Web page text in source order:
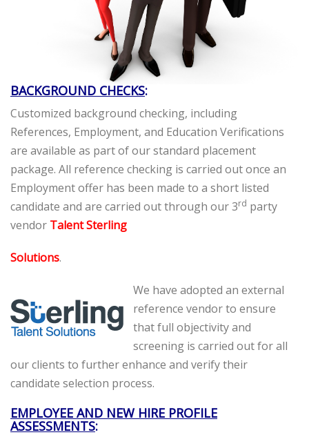
BACKGROUND CHECKS:
Customized background checking, including
References, Employment, and Education Verifications
are available as part of our standard placement
package. All reference checking is carried out once an
Employment offer has been made to a short listed
candidate and are carried out through our 3rd party
vendor Talent Sterling
Solutions.
We have adopted an external
reference vendor to ensure
that full objectivity and
screening is carried out for all
our clients to further enhance and verify their
candidate selection process.
EMPLOYEE AND NEW HIRE PROFILE
ASSESSMENTS: